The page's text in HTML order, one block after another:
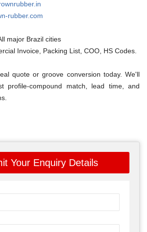
rubber.com
major Brazil cities
Invoice, Packing List, COO, HS Codes.
quote or groove conversion today. We'll
profile-compound match, lead time, and
Your Enquiry Details